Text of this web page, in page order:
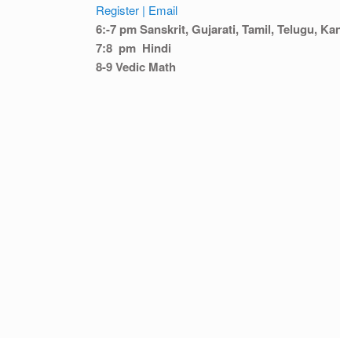
Register | Email
6:-7 pm Sanskrit, Gujarati, Tamil, Telugu,
7:8 pm Hindi
8-9 Vedic Math